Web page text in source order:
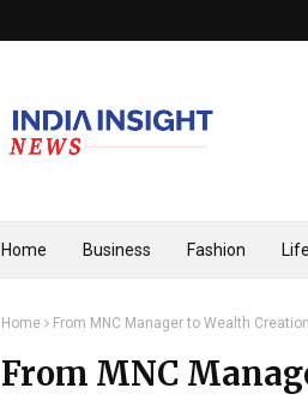
Home Business Fashion
Home From MNC Manager to Wealth
From MNC